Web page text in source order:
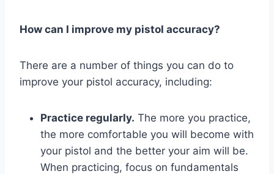
How can I improve my pistol accuracy?
There are a number of things you can do to
improve your pistol accuracy, including:
Practice regularly. The more you practice,
the more comfortable you will become with
your pistol and the better your aim will be.
When practicing, focus on fundamentals